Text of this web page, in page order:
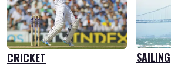
CRICKET SAILING